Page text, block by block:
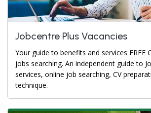
Jobcentre Plus Vacancies
Your guide to benefits and services FREE
jobs searching. An independent guide to
services, online job searching, CV
technique.